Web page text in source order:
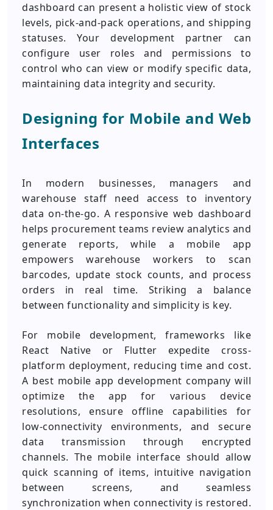
dashboard can present a holistic view of stock
levels, pick-and-pack operations, and shipping
statuses. Your development partner can
configure user roles and permissions to
control who can view or modify specific data,
maintaining data integrity and security.
Designing for Mobile and Web
Interfaces
In modern businesses, managers and
warehouse staff need access to inventory
data on-the-go. A responsive web dashboard
helps procurement teams review analytics and
generate reports, while a mobile app
empowers warehouse workers to scan
barcodes, update stock counts, and process
orders in real time. Striking a balance
between functionality and simplicity is key.
For mobile development, frameworks like
React Native or Flutter expedite cross-
platform deployment, reducing time and cost.
A best mobile app development company will
optimize the app for various device
resolutions, ensure offline capabilities for
low-connectivity environments, and secure
data transmission through encrypted
channels. The mobile interface should allow
quick scanning of items, intuitive navigation
between screens, and seamless
synchronization when connectivity is restored.